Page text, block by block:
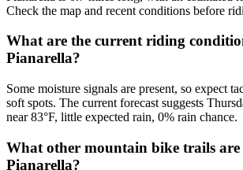
Check the map and recent conditions before
What are the current riding
Pianarella?
Some moisture signals are present, so expect
soft spots. The current forecast suggests
near 83°F, little expected rain, 0% rain chance.
What other mountain bike trails are
Pianarella?